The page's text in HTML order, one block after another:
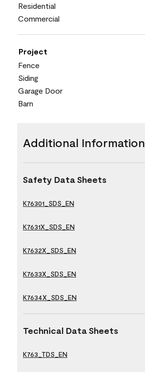
Residential
Commercial
Project
Fence
Siding
Garage Door
Barn
Additional Information
Safety Data Sheets
K76301_SDS_EN
K7631X_SDS_EN
K7632X_SDS_EN
K7633X_SDS_EN
K7634X_SDS_EN
Technical Data Sheets
K763_TDS_EN